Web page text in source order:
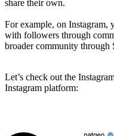
share their own.
For example, on Instagram,
with followers through
broader community through
Let’s check out the
Instagram platform: